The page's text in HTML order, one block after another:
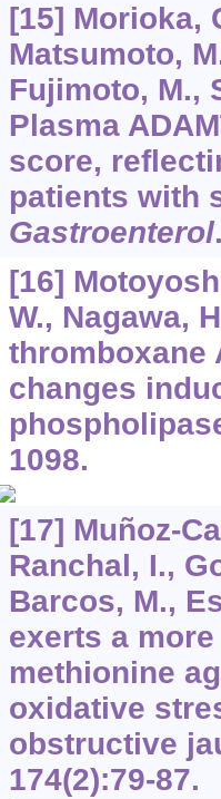
[15] Morioka,
Matsumoto,
Fujimoto, M.,
Plasma
score,
patients with
Gastroenterol
[16]
W., Nagawa,
thromboxane
changes
1098.
[17] Muñoz-
Ranchal, I.,
Barcos, M.,
exerts a
methionine
oxidative
obstructive
174(2):79-87.